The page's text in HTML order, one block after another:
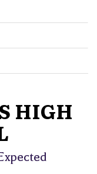
HIGH